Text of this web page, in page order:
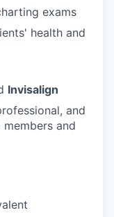
exams
health and
Invisalign
and
and